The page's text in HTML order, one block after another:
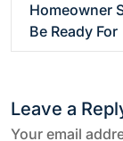
s
t
Homeowner
Be Ready For
Leave a
Your email